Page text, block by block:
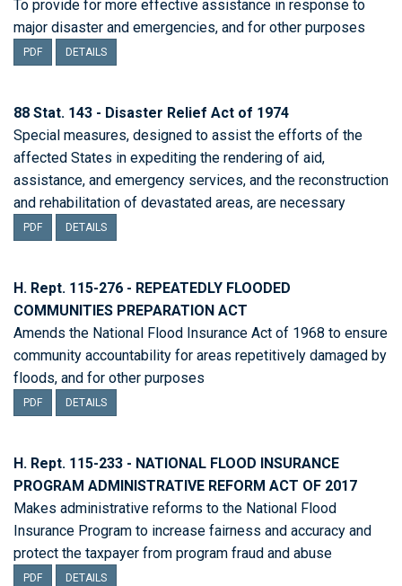
To provide for more effective assistance in response to
major disaster and emergencies, and for other purposes
PDF DETAILS
88 Stat. 143 - Disaster Relief Act of 1974
Special measures, designed to assist the efforts of the
affected States in expediting the rendering of aid,
assistance, and emergency services, and the reconstruction
and rehabilitation of devastated areas, are necessary
PDF DETAILS
H. Rept. 115-276 - REPEATEDLY FLOODED
COMMUNITIES PREPARATION ACT
Amends the National Flood Insurance Act of 1968 to ensure
community accountability for areas repetitively damaged by
floods, and for other purposes
PDF DETAILS
H. Rept. 115-233 - NATIONAL FLOOD INSURANCE
PROGRAM ADMINISTRATIVE REFORM ACT OF 2017
Makes administrative reforms to the National Flood
Insurance Program to increase fairness and accuracy and
protect the taxpayer from program fraud and abuse
PDF DETAILS